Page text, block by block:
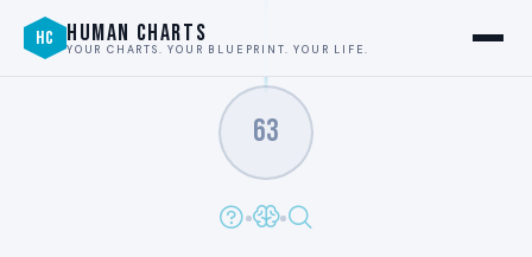
HC HUMAN CHARTS
YOUR CHARTS. YOUR BLUEPRINT. YOUR LIFE.
63